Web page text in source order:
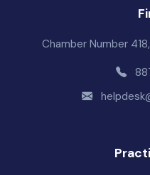
Chamber Number